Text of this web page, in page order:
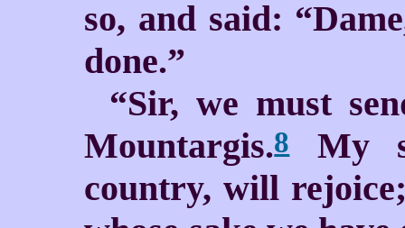
so, and said:
done.”
“Sir, we must
Mountargis.8My
country, will